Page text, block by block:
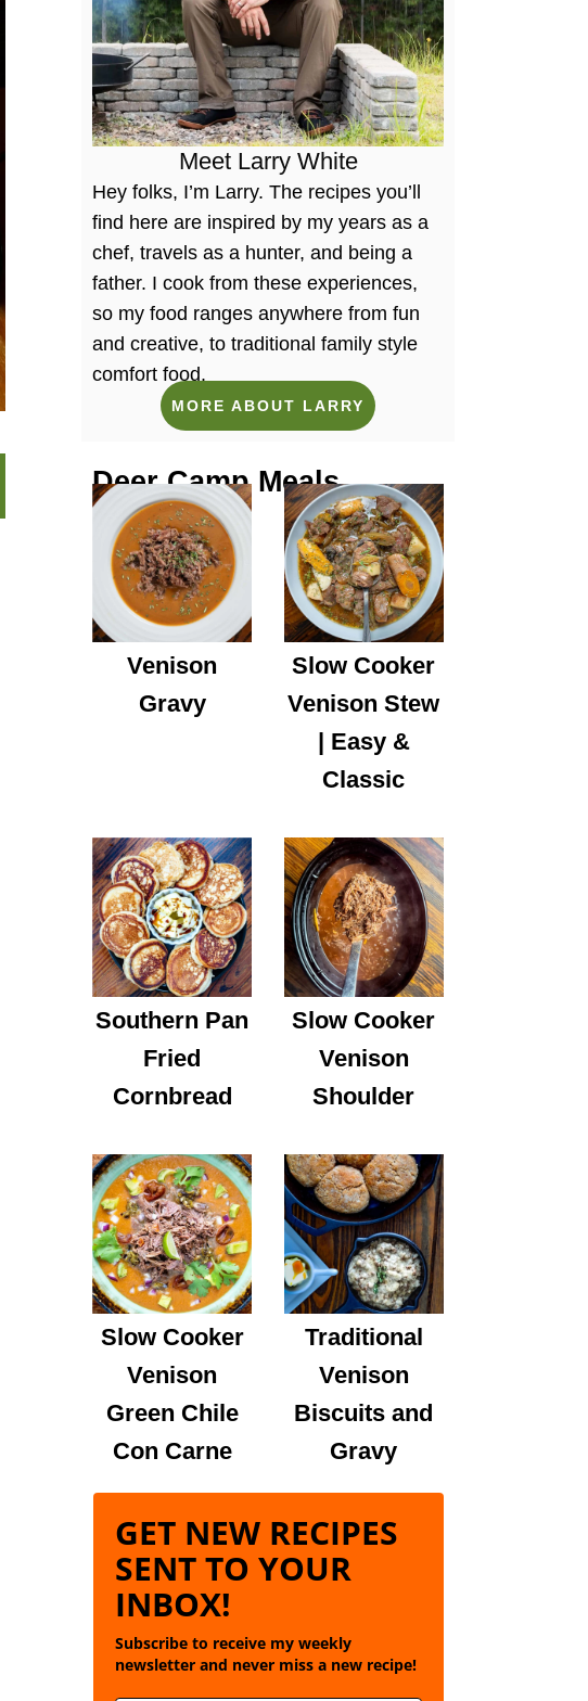
Meet Larry White
Hey folks, I’m Larry. The recipes you’ll
find here are inspired by my years as a
chef, travels as a hunter, and being a
father. I cook from these experiences,
so my food ranges anywhere from fun
and creative, to traditional family style
comfort food.
MORE ABOUT LARRY
Deer Camp Meals
Venison
Gravy
Slow Cooker
Venison Stew
| Easy &
Classic
Southern Pan
Fried
Cornbread
Slow Cooker
Venison
Shoulder
Slow Cooker
Venison
Green Chile
Con Carne
Traditional
Venison
Biscuits and
Gravy
GET NEW RECIPES
SENT TO YOUR
INBOX!
Subscribe to receive my weekly
newsletter and never miss a new recipe!